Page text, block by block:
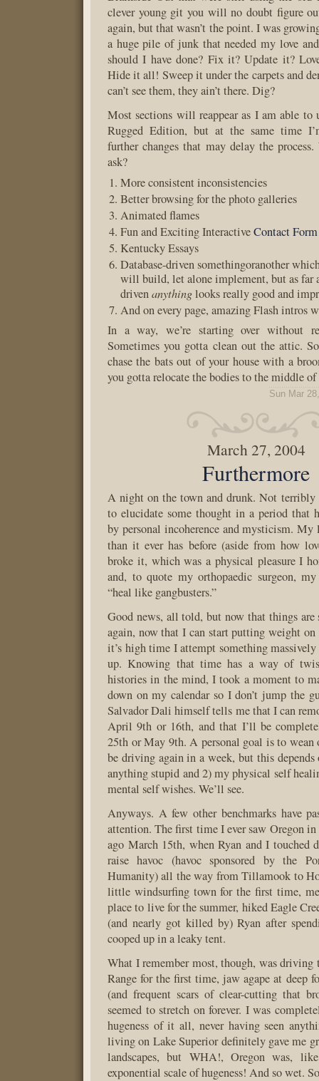
clever young git you will no doubt figure
again, but that wasn’t the point. I was
a huge pile of junk that needed my love
should I have done? Fix it? Update it?
Hide it all! Sweep it under the carpets and
can’t see them, they ain’t there. Dig?
Most sections will reappear as I am able to
Rugged Edition, but at the same time
further changes that may delay the process.
ask?
More consistent inconsistencies
Better browsing for the photo galleries
Animated flames
Fun and Exciting InteractiveContact Form
Kentucky Essays
Database-driven somethingoranother
will build, let alone implement, but as far
drivenanythinglooks really good and
And on every page, amazing Flash intros
In a way, we’re starting over without
Sometimes you gotta clean out the attic.
chase the bats out of your house with a
you gotta relocate the bodies to the middle of
Sun Mar
March 27, 2004
Furthermore
A night on the town and drunk. Not terribly
to elucidate some thought in a period that
by personal incoherence and mysticism. My
than it ever has before (aside from how
broke it, which was a physical pleasure I
and, to quote my orthopaedic surgeon,
“heal like gangbusters.”
Good news, all told, but now that things
again, now that I can start putting weight
it’s high time I attempt something
up. Knowing that time has a way of
histories in the mind, I took a moment to
down on my calendar so I don’t jump the
Salvador Dali himself tells me that I can
April 9th or 16th, and that I’ll be
25th or May 9th. A personal goal is to wean
be driving again in a week, but this
anything stupid and 2) my physical self
mental self wishes. We’ll see.
Anyways. A few other benchmarks have
attention. The first time I ever saw Oregon in
ago March 15th, when Ryan and I touched
raise havoc (havoc sponsored by the
Humanity) all the way from Tillamook to
little windsurfing town for the first time,
place to live for the summer, hiked Eagle
(and nearly got killed by) Ryan after
cooped up in a leaky tent.
What I remember most, though, was driving
Range for the first time, jaw agape at deep
(and frequent scars of clear-cutting that
seemed to stretch on forever. I was
hugeness of it all, never having seen
living on Lake Superior definitely gave me
landscapes, but WHA!, Oregon was,
exponential scale of hugeness! And so wet.